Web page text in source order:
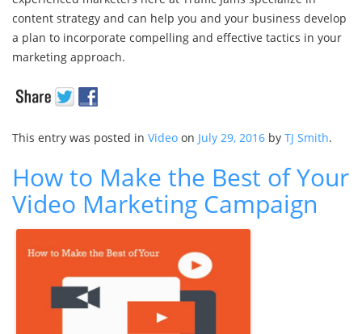
content strategy and can help you and your business develop
a plan to incorporate compelling and effective tactics in your
marketing approach.
This entry was posted in Video on July 29, 2016 by TJ Smith.
How to Make the Best of Your
Video Marketing Campaign